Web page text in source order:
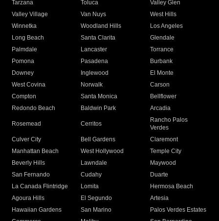
Tarzana
Toluca
Valley Glen
Valley Village
Van Nuys
West Hills
Winnetka
Woodland Hills
Los Angeles
Long Beach
Santa Clarita
Glendale
Palmdale
Lancaster
Torrance
Pomona
Pasadena
Burbank
Downey
Inglewood
El Monte
West Covina
Norwalk
Carson
Compton
Santa Monica
Bellflower
Redondo Beach
Baldwin Park Arcadia
Rosemead Cerritos
Rancho Palos
Verdes
Culver City
Bell Gardens
Claremont
Manhattan Beach
West Hollywood
Temple City
Beverly Hills
Lawndale
Maywood
San Fernando
Cudahy
Duarte
La Canada Flintridge
Lomita
Hermosa Beach
Agoura Hills
El Segundo
Artesia
Hawaiian Gardens
San Marino
Palos Verdes Estates